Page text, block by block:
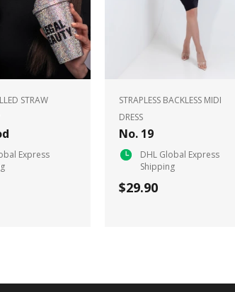
STRAW
Express
STRAPLESS BACKLESS MIDI
DRESS
No. 19
DHL Global Express
Shipping
$29.90